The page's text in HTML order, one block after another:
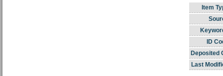
Item
ID
Deposited
Last